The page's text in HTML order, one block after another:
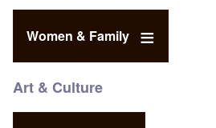
Women & Family
Art & Culture